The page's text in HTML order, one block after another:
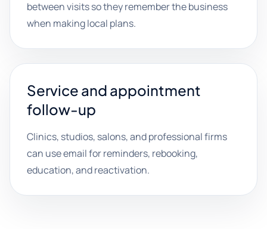
between visits so they remember the business
when making local plans.
Service and appointment
follow-up
Clinics, studios, salons, and professional firms
can use email for reminders, rebooking,
education, and reactivation.